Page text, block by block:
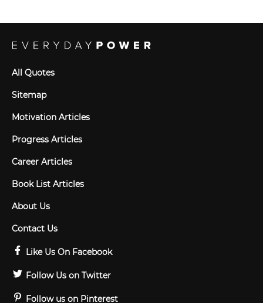
All Quotes
Sitemap
Motivation Articles
Progress Articles
Career Articles
Book List Articles
About Us
Contact Us
Like Us On Facebook
Follow Us on Twitter
Follow us on Pinterest